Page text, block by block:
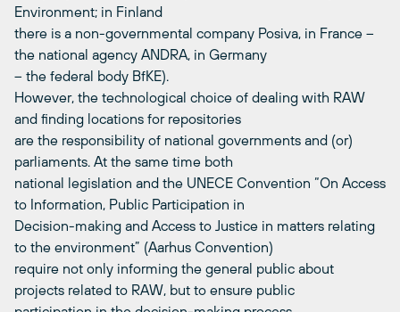
Environment; in Finland
there is a non-governmental company Posiva, in France –
the national agency ANDRA, in Germany
– the federal body BfKE).
However, the technological choice of dealing with RAW
and finding locations for repositories
are the responsibility of national governments and (or)
parliaments. At the same time both
national legislation and the UNECE Convention “On Access
to Information, Public Participation in
Decision-making and Access to Justice in matters relating
to the environment” (Aarhus Convention)
require not only informing the general public about
projects related to RAW, but to ensure public